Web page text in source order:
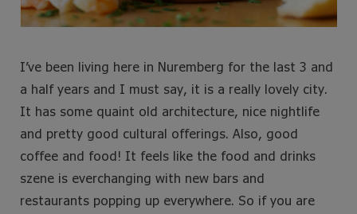
m t
I’ve been living here in Nuremberg for the last 3 and
a half years and I must say, it is a really lovely city.
It has some quaint old architecture, nice nightlife
and pretty good cultural offerings. Also, good
coffee and food! It feels like the food and drinks
szene is everchanging with new bars and
restaurants popping up everywhere. So if you are